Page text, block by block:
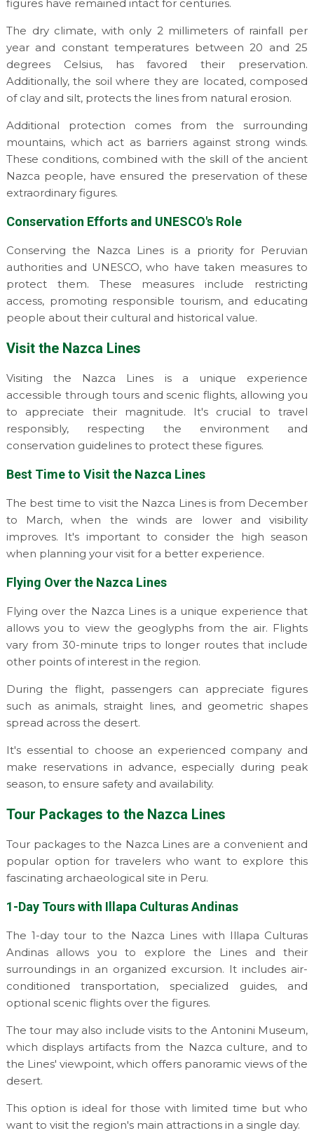
figures have remained intact for centuries.
The dry climate, with only 2 millimeters of rainfall per
year and constant temperatures between 20 and 25
degrees Celsius, has favored their preservation.
Additionally, the soil where they are located, composed
of clay and silt, protects the lines from natural erosion.
Additional protection comes from the surrounding
mountains, which act as barriers against strong winds.
These conditions, combined with the skill of the ancient
Nazca people, have ensured the preservation of these
extraordinary figures.
Conservation Efforts and UNESCO's Role
Conserving the Nazca Lines is a priority for Peruvian
authorities and UNESCO, who have taken measures to
protect them. These measures include restricting
access, promoting responsible tourism, and educating
people about their cultural and historical value.
Visit the Nazca Lines
Visiting the Nazca Lines is a unique experience
accessible through tours and scenic flights, allowing you
to appreciate their magnitude. It's crucial to travel
responsibly, respecting the environment and
conservation guidelines to protect these figures.
Best Time to Visit the Nazca Lines
The best time to visit the Nazca Lines is from December
to March, when the winds are lower and visibility
improves. It's important to consider the high season
when planning your visit for a better experience.
Flying Over the Nazca Lines
Flying over the Nazca Lines is a unique experience that
allows you to view the geoglyphs from the air. Flights
vary from 30-minute trips to longer routes that include
other points of interest in the region.
During the flight, passengers can appreciate figures
such as animals, straight lines, and geometric shapes
spread across the desert.
It's essential to choose an experienced company and
make reservations in advance, especially during peak
season, to ensure safety and availability.
Tour Packages to the Nazca Lines
Tour packages to the Nazca Lines are a convenient and
popular option for travelers who want to explore this
fascinating archaeological site in Peru.
1-Day Tours with Illapa Culturas Andinas
The 1-day tour to the Nazca Lines with Illapa Culturas
Andinas allows you to explore the Lines and their
surroundings in an organized excursion. It includes air-
conditioned transportation, specialized guides, and
optional scenic flights over the figures.
The tour may also include visits to the Antonini Museum,
which displays artifacts from the Nazca culture, and to
the Lines' viewpoint, which offers panoramic views of the
desert.
This option is ideal for those with limited time but who
want to visit the region's main attractions in a single day.